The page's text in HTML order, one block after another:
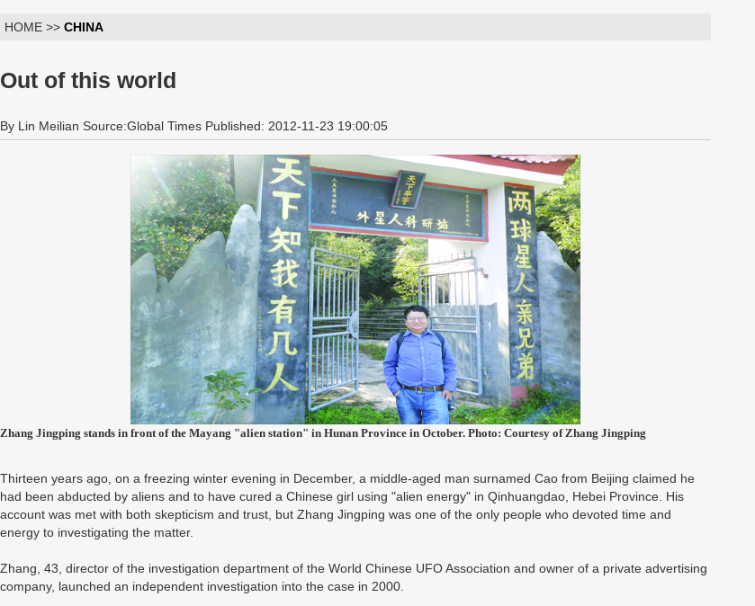
HOME >> CHINA
Out of this world
By Lin Meilian Source:Global Times Published: 2012-11-23 19:00:05
Zhang Jingping stands in front of the Mayang "alien station" in Hunan Province in October. Photo: Courtesy of Zhang Jingping
Thirteen years ago, on a freezing winter evening in December, a middle-aged man surnamed Cao from Beijing claimed he
had been abducted by aliens and to have cured a Chinese girl using "alien energy" in Qinhuangdao, Hebei Province. His
account was met with both skepticism and trust, but Zhang Jingping was one of the only people who devoted time and
energy to investigating the matter.
Zhang, 43, director of the investigation department of the World Chinese UFO Association and owner of a private advertising
company, launched an independent investigation into the case in 2000.